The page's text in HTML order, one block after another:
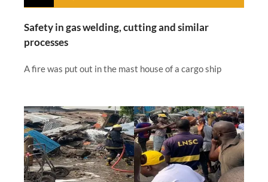
Safety in gas welding, cutting and similar
processes
A fire was put out in the mast house of a cargo ship